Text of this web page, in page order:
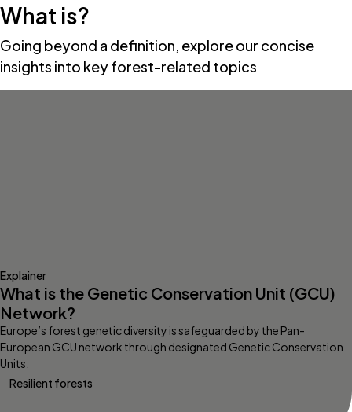
What is?
Going beyond a definition, explore our concise
insights into key forest-related topics
Explainer
What is the Genetic Conservation Unit (GCU)
Network?
Europe’s forest genetic diversity is safeguarded by the Pan-
European GCU network through designated Genetic Conservation
Units.
Resilient forests